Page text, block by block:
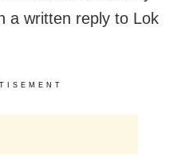
a written reply to Lok